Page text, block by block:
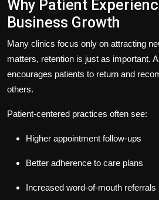
Why Patient
Business Growth
Many clinics focus only on attracting
matters, retention is just as important.
encourages patients to return and
others.
Patient-centered practices often see:
Higher appointment follow-ups
Better adherence to care plans
Increased word-of-mouth referrals